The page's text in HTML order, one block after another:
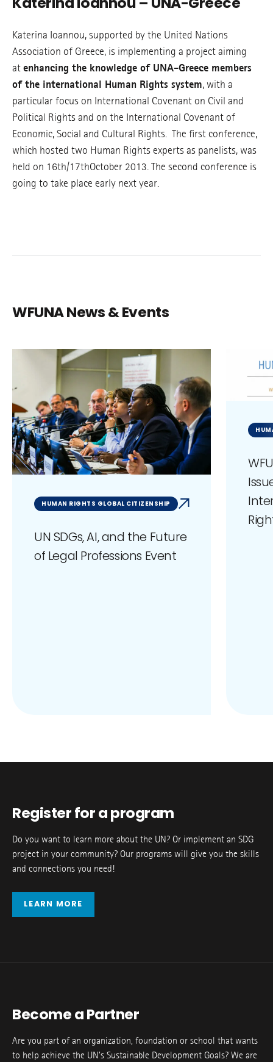
Katerina Ioannou, supported by the United Nations
Association of Greece, is implementing a project aiming
at enhancing the knowledge of UNA-Greece members
of the international Human Rights system, with a
particular focus on International Covenant on Civil and
Political Rights and on the International Covenant of
Economic, Social and Cultural Rights. The first conference,
which hosted two Human Rights experts as panelists, was
held on 16th/17thOctober 2013. The second conference is
going to take place early next year.
WFUNA News & Events
HUMAN RIGHTS GLOBAL CITIZENSHIP
UN SDGs, AI, and the Future
of Legal Professions Event
Register for a program
Do you want to learn more about the UN? Or implement an SDG
project in your community? Our programs will give you the skills
and connections you need!
LEARN MORE
Become a Partner
Are you part of an organization, foundation or school that wants
to help achieve the UN’s Sustainable Development Goals? We are